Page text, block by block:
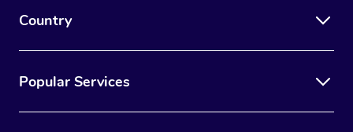
Country
Popular Services